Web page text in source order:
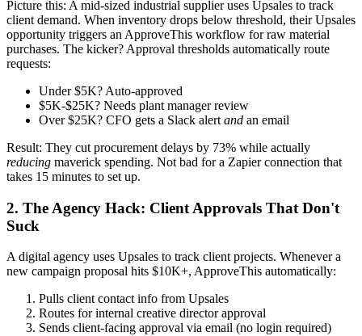
Picture this: A mid-sized industrial supplier uses Upsales to track
client demand. When inventory drops below threshold, their Upsales
opportunity triggers an ApproveThis workflow for raw material
purchases. The kicker? Approval thresholds automatically route
requests:
Under $5K? Auto-approved
$5K-$25K? Needs plant manager review
Over $25K? CFO gets a Slack alert and an email
Result: They cut procurement delays by 73% while actually
reducing maverick spending. Not bad for a Zapier connection that
takes 15 minutes to set up.
2. The Agency Hack: Client Approvals That Don't
Suck
A digital agency uses Upsales to track client projects. Whenever a
new campaign proposal hits $10K+, ApproveThis automatically:
Pulls client contact info from Upsales
Routes for internal creative director approval
Sends client-facing approval via email (no login required)